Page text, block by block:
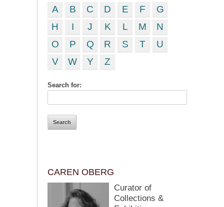
A B C D E F
G
H
I J K L M
N
O
P Q R S T
U
V
W Y Z
Search for:
CAREN OBERG
Curator of
Collections &